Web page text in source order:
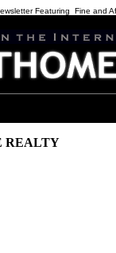
Featuring Fine and
REALTY